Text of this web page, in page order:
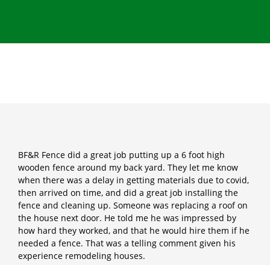
BF&R Fence did a great job putting up a 6 foot high
wooden fence around my back yard. They let me know
when there was a delay in getting materials due to covid,
then arrived on time, and did a great job installing the
fence and cleaning up. Someone was replacing a roof on
the house next door. He told me he was impressed by
how hard they worked, and that he would hire them if he
needed a fence. That was a telling comment given his
experience remodeling houses.